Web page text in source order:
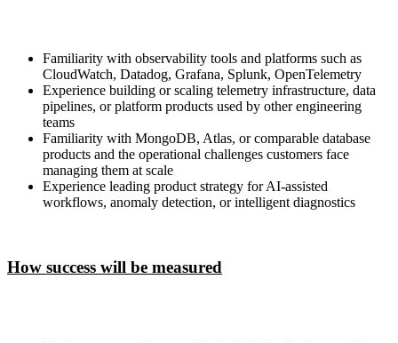
Familiarity with observability tools and platforms such as
CloudWatch, Datadog, Grafana, Splunk, OpenTelemetry
Experience building or scaling telemetry infrastructure, data
pipelines, or platform products used by other engineering
teams
Familiarity with MongoDB, Atlas, or comparable database
products and the operational challenges customers face
managing them at scale
Experience leading product strategy for AI-assisted
workflows, anomaly detection, or intelligent diagnostics
How success will be measured